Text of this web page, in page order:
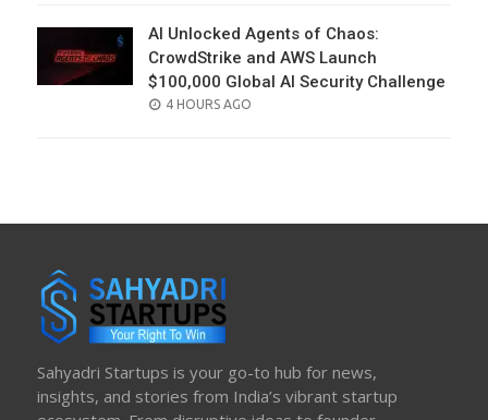
AI Unlocked Agents of Chaos:
CrowdStrike and AWS Launch
$100,000 Global AI Security Challenge
POSTED
4 HOURS AGO
Sahyadri Startups is your go-to hub for news,
insights, and stories from India’s vibrant startup